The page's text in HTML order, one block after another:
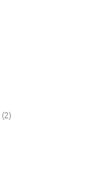
(2)